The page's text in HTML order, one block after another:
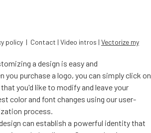
policy | Contact | Video intros | Vectorize my
a design is easy and
you purchase a logo, you can simply click on
you'd like to modify and leave your
color and font changes using our user-
process.
can establish a powerful identity that